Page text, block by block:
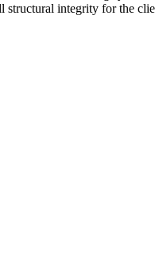
structural integrity for the